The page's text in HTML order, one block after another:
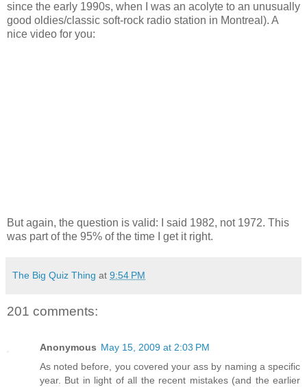
since the early 1990s, when I was an acolyte to an unusually
good oldies/classic soft-rock radio station in Montreal). A
nice video for you:
But again, the question is valid: I said 1982, not 1972. This
was part of the 95% of the time I get it right.
The Big Quiz Thing at 9:54 PM
201 comments:
Anonymous May 15, 2009 at 2:03 PM
As noted before, you covered your ass by naming a specific
year. But in light of all the recent mistakes (and the earlier